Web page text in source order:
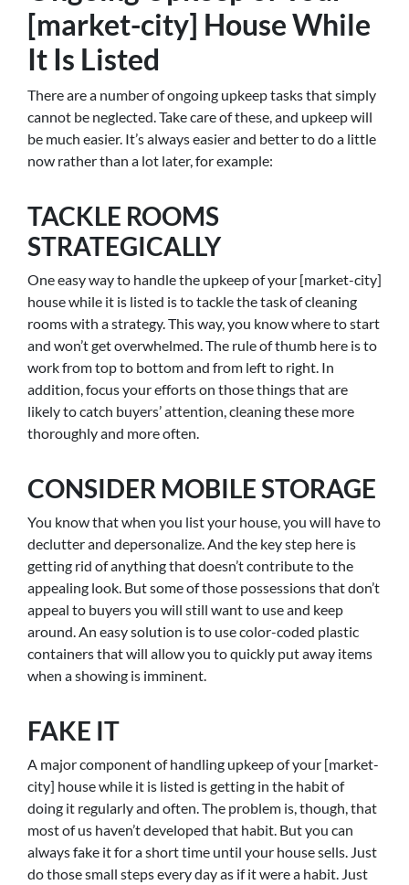
[market-city] House While
It Is Listed
There are a number of ongoing upkeep tasks that simply
cannot be neglected. Take care of these, and upkeep will
be much easier. It’s always easier and better to do a little
now rather than a lot later, for example:
TACKLE ROOMS
STRATEGICALLY
One easy way to handle the upkeep of your [market-city]
house while it is listed is to tackle the task of cleaning
rooms with a strategy. This way, you know where to start
and won’t get overwhelmed. The rule of thumb here is to
work from top to bottom and from left to right. In
addition, focus your efforts on those things that are
likely to catch buyers’ attention, cleaning these more
thoroughly and more often.
CONSIDER MOBILE STORAGE
You know that when you list your house, you will have to
declutter and depersonalize. And the key step here is
getting rid of anything that doesn’t contribute to the
appealing look. But some of those possessions that don’t
appeal to buyers you will still want to use and keep
around. An easy solution is to use color-coded plastic
containers that will allow you to quickly put away items
when a showing is imminent.
FAKE IT
A major component of handling upkeep of your [market-
city] house while it is listed is getting in the habit of
doing it regularly and often. The problem is, though, that
most of us haven’t developed that habit. But you can
always fake it for a short time until your house sells. Just
do those small steps every day as if it were a habit. Just